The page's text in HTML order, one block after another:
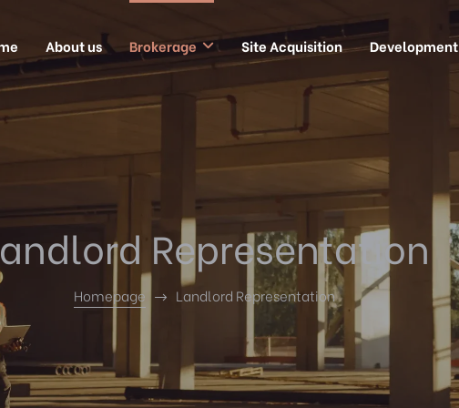
About us Brokerage Site Acquisition Development
Representation
Homepage Landlord Representation